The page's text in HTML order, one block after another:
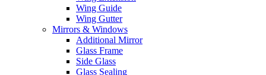
Wing Guide
Wing Gutter
Mirrors & Windows
Additional Mirror
Glass Frame
Side Glass
Glass Sealing